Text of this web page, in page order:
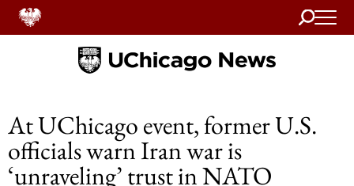
Search
Home
At UChicago event, former U.S.
officials warn Iran war is
‘unraveling’ trust in NATO